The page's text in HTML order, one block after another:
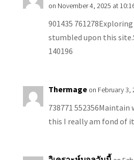
on November 4, 2025 at
901435
stumbled upon this
140196
Thermage on February 3,
738771
this I really am fond of it